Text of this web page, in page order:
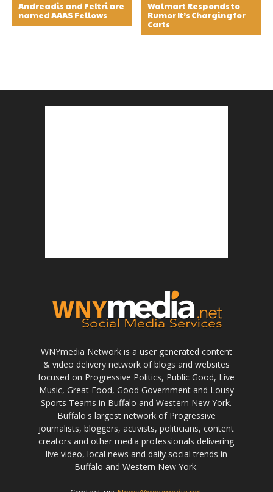
Andreadis and Feltri are
named AAAS Fellows
Walmart Responds to
Rumor It’s Charging for
Carts
WNYmedia Network is a user generated content
& video delivery network of blogs and websites
focused on Progressive Politics, Public Good, Live
Music, Great Food, Good Government and Lousy
Sports Teams in Buffalo and Western New York.
Buffalo's largest network of Progressive
journalists, bloggers, activists, politicians, content
creators and other media professionals delivering
live video, local news and daily social trends in
Buffalo and Western New York.